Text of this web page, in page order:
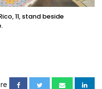
11, stand beside